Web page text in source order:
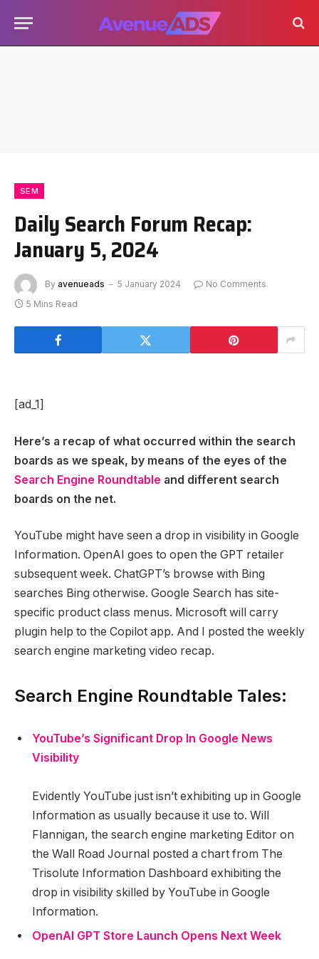
SEM
Daily Search Forum Recap:
January 5, 2024
By avenueads 5 January 2024
No Comments
5 Mins Read
[ad_1]
Here’s a recap of what occurred within the search
boards as we speak, by means of the eyes of the
Search Engine Roundtable and different search
boards on the net.
YouTube might have seen a drop in visibility in Google
Information. OpenAI goes to open the GPT retailer
subsequent week. ChatGPT’s browse with Bing
searches Bing otherwise. Google Search has site-
specific product class menus. Microsoft will carry
plugin help to the Copilot app. And I posted the weekly
search engine marketing video recap.
Search Engine Roundtable Tales:
YouTube’s Significant Drop In Google News
Visibility
Evidently YouTube just isn’t exhibiting up in Google
Information as usually because it use to. Will
Flannigan, the search engine marketing Editor on
the Wall Road Journal posted a chart from The
Trisolute Information Dashboard exhibiting the
drop in visibility skilled by YouTube in Google
Information.
OpenAI GPT Store Launch Opens Next Week